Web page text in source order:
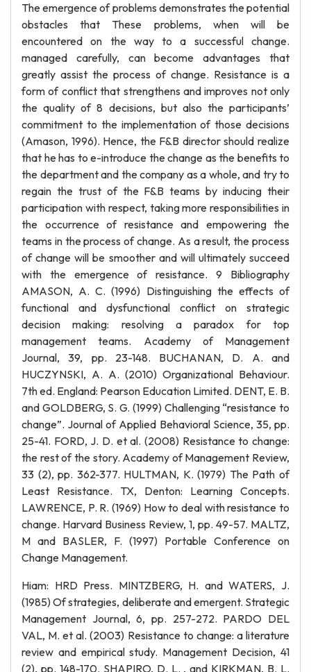
The emergence of problems demonstrates the potential
obstacles that These problems, when will be
encountered on the way to a successful change.
managed carefully, can become advantages that
greatly assist the process of change. Resistance is a
form of conflict that strengthens and improves not only
the quality of 8 decisions, but also the participants’
commitment to the implementation of those decisions
(Amason, 1996). Hence, the F&B director should realize
that he has to e-introduce the change as the benefits to
the department and the company as a whole, and try to
regain the trust of the F&B teams by inducing their
participation with respect, taking more responsibilities in
the occurrence of resistance and empowering the
teams in the process of change. As a result, the process
of change will be smoother and will ultimately succeed
with the emergence of resistance. 9 Bibliography
AMASON, A. C. (1996) Distinguishing the effects of
functional and dysfunctional conflict on strategic
decision making: resolving a paradox for top
management teams. Academy of Management
Journal, 39, pp. 23-148. BUCHANAN, D. A. and
HUCZYNSKI, A. A. (2010) Organizational Behaviour.
7th ed. England: Pearson Education Limited. DENT, E. B.
and GOLDBERG, S. G. (1999) Challenging “resistance to
change”. Journal of Applied Behavioral Science, 35, pp.
25-41. FORD, J. D. et al. (2008) Resistance to change:
the rest of the story. Academy of Management Review,
33 (2), pp. 362-377. HULTMAN, K. (1979) The Path of
Least Resistance. TX, Denton: Learning Concepts.
LAWRENCE, P. R. (1969) How to deal with resistance to
change. Harvard Business Review, 1, pp. 49-57. MALTZ,
M and BASLER, F. (1997) Portable Conference on
Change Management.
Hiam: HRD Press. MINTZBERG, H. and WATERS, J.
(1985) Of strategies, deliberate and emergent. Strategic
Management Journal, 6, pp. 257-272. PARDO DEL
VAL, M. et al. (2003) Resistance to change: a literature
review and empirical study. Management Decision, 41
(2), pp. 148-170. SHAPIRO, D. L. , and KIRKMAN, B. L.